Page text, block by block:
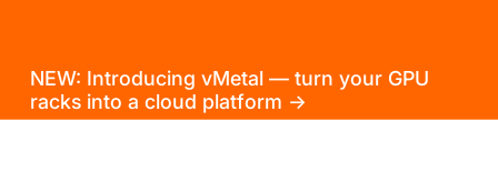
NEW: Introducing vMetal — turn your GPU
racks into a cloud platform →